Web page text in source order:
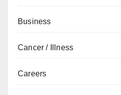
Business
Cancer / Illness
Careers